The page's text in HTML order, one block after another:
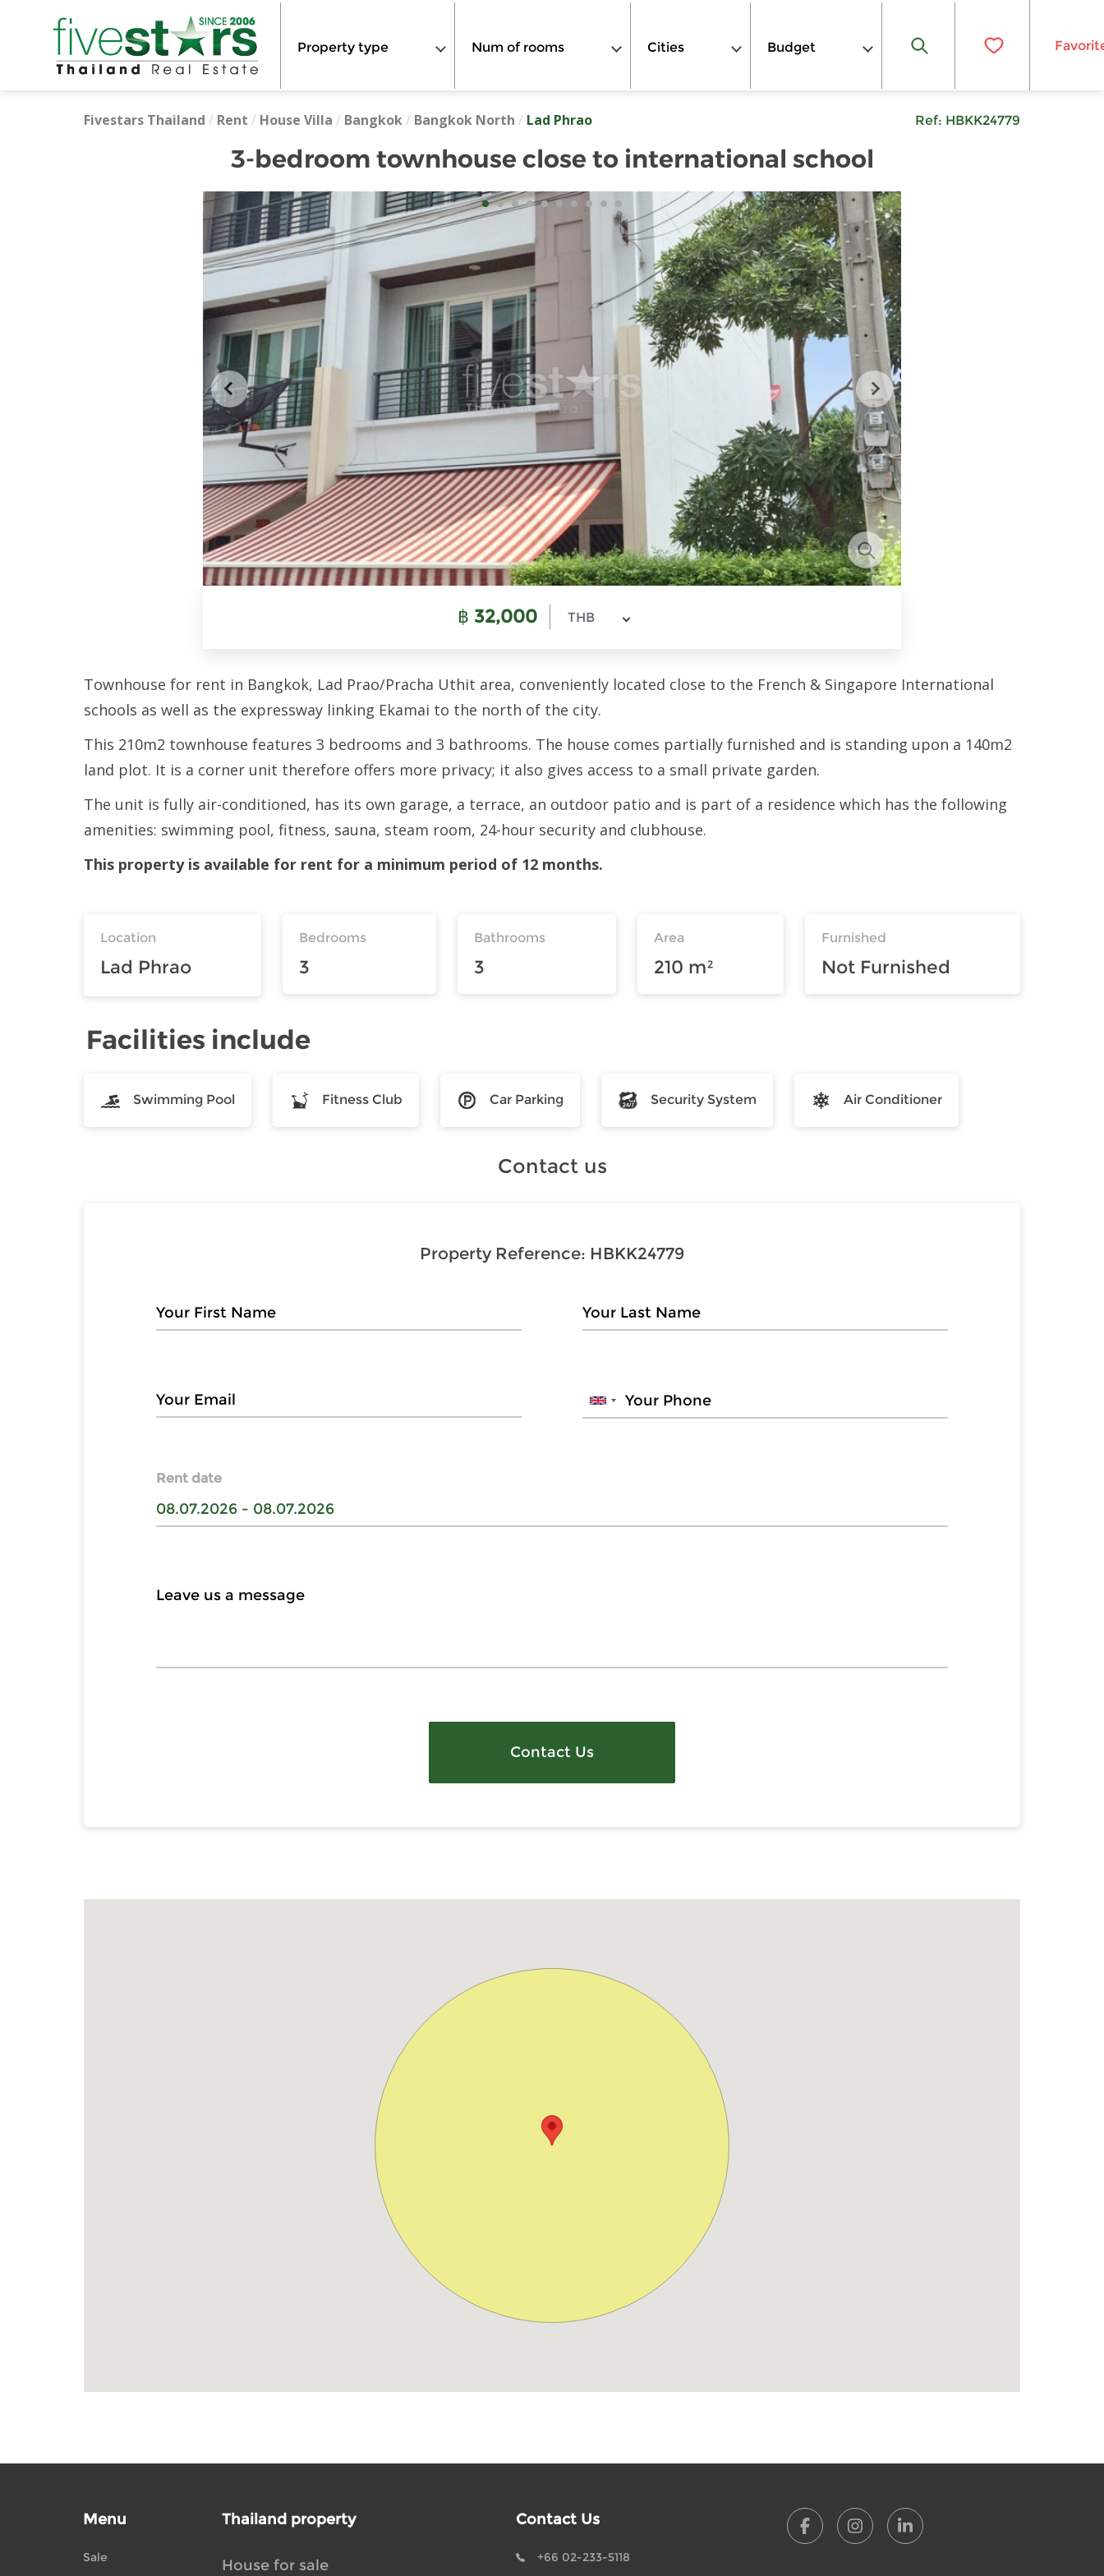
Property type Num of rooms Cities Budget
Fivestars Thailand / Rent / House Villa / Bangkok/ Bangkok North / Lad Phrao Ref: HBKK24779
3-bedroom townhouse close to international school
฿ 32,000 THB
Townhouse for rent in Bangkok, Lad Prao/Pracha Uthit area, conveniently located close to the French & Singapore International
schools as well as the expressway linking Ekamai to the north of the city.
This 210m2 townhouse features 3 bedrooms and 3 bathrooms. The house comes partially furnished and is standing upon a 140m2
land plot. It is a corner unit therefore offers more privacy; it also gives access to a small private garden.
The unit is fully air-conditioned, has its own garage, a terrace, an outdoor patio and is part of a residence which has the following
amenities: swimming pool, fitness, sauna, steam room, 24-hour security and clubhouse.
This property is available for rent for a minimum period of 12 months.
Location
Lad Phrao
Bedrooms
3
Bathrooms
3
Area
210 m²
Furnished
Not Furnished
Facilities include
Swimming Pool Fitness Club Car Parking Security System Air Conditioner
Contact us
Property Reference: HBKK24779
Rent date
Contact Us
Menu
Sale
Thailand property
House for sale
Contact Us
+66 02-233-5118